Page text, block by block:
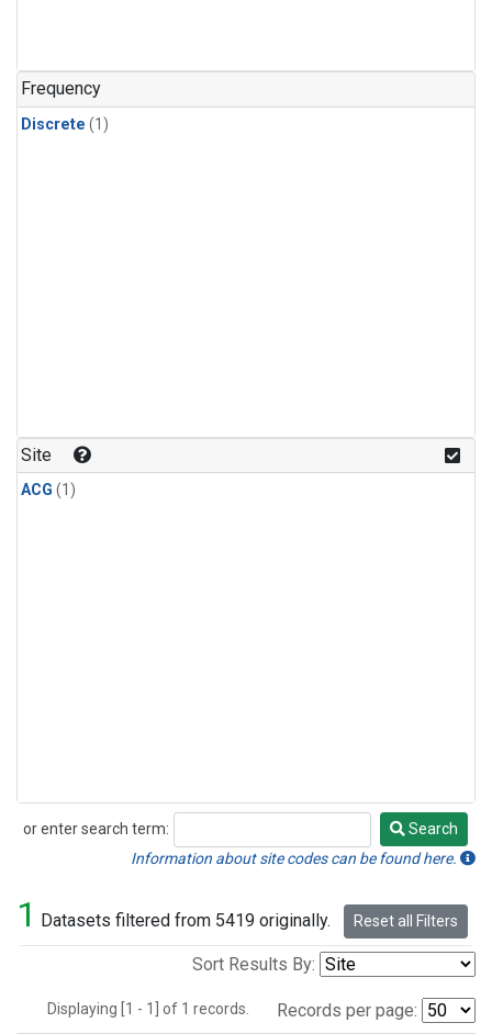
Frequency
Discrete (1)
Site
ACG (1)
or enter search term:
Search
Search
Information about site codes can be found here.
1 Datasets filtered from 5419 originally. Reset all Filters
Sort Results By:
Displaying [1 - 1] of 1 records. Records per page: